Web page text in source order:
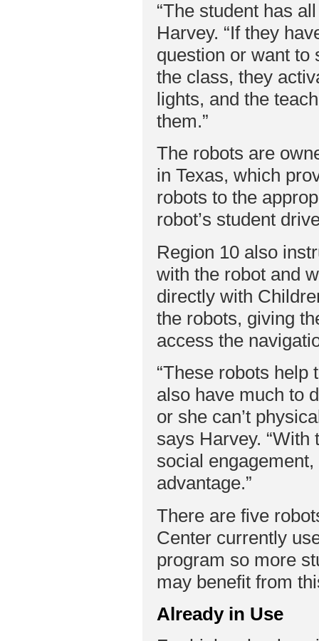
“The student has
Harvey. “If they
question or want to
the class, they
lights, and the
them.”
The robots are
in Texas, which
robots to the
robot’s student
Region 10 also
with the robot and
directly with
the robots, giving
access the
“These robots help
also have much to
or she can’t
says Harvey.
social
advantage.”
There are five
Center currently
program so more
may benefit from
Already in Use